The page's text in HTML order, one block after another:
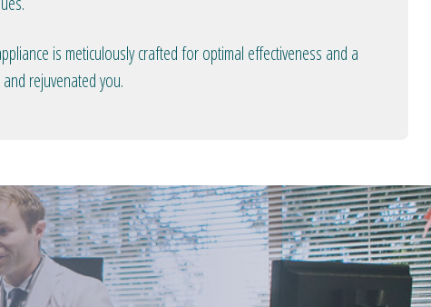
is meticulously crafted for optimal effectiveness and a
rejuvenated you.